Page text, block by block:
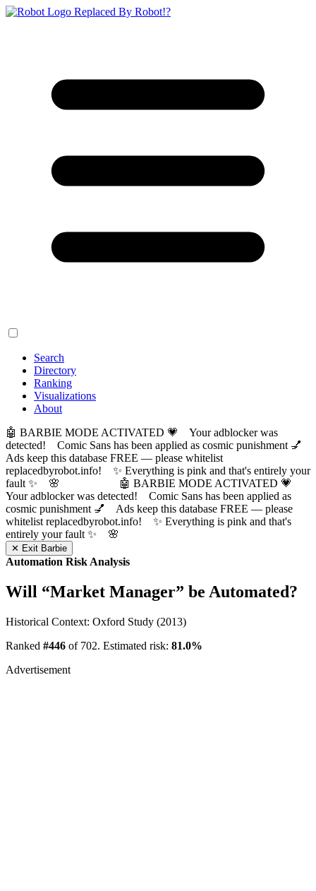
Replaced By Robot!?
Search
Directory
Ranking
Visualizations
About
🤖 BARBIE MODE ACTIVATED 💗 Your adblocker was
detected! Comic Sans has been applied as cosmic punishment 💅
Ads keep this database FREE — please whitelist
replacedbyrobot.info! ✨ Everything is pink and that's entirely your
fault ✨ 🌸
🤖 BARBIE MODE ACTIVATED 💗
Your adblocker was detected! Comic Sans has been applied as
cosmic punishment 💅 Ads keep this database FREE — please
whitelist replacedbyrobot.info! ✨ Everything is pink and that's
entirely your fault ✨ 🌸
✕ Exit Barbie
Automation Risk Analysis
Will “Market Manager” be Automated?
Historical Context: Oxford Study (2013)
Ranked #446 of 702. Estimated risk: 81.0%
Advertisement